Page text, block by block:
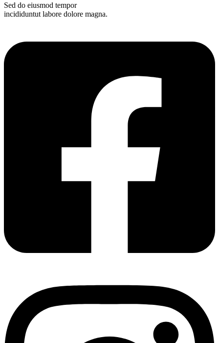
Sed do eiusmod tempor
incididuntut labore dolore magna.